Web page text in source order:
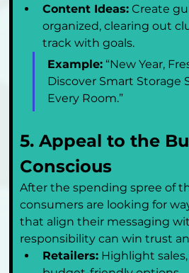
Content Ideas: Create
organized, clearing out
track with goals.
Example: “New Year,
Discover Smart Storage
Every Room.”
5. Appeal to the
Conscious
After the spending spree of
consumers are looking for
that align their messaging
responsibility can win trust
Retailers: Highlight